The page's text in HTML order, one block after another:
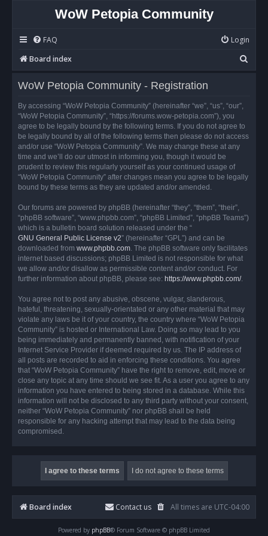
WoW Petopia Community
FAQ
Login
Board index
e
WoW Petopia Community - Registration
By accessing “WoW Petopia Community” (hereinafter “we”, “us”, “our”,
“WoW Petopia Community”, “https://forums.wow-petopia.com”), you
agree to be legally bound by the following terms. If you do not agree to
be legally bound by all of the following terms then please do not access
and/or use “WoW Petopia Community”. We may change these at any
time and we’ll do our utmost in informing you, though it would be
prudent to review this regularly yourself as your continued usage of
“WoW Petopia Community” after changes mean you agree to be legally
bound by these terms as they are updated and/or amended.
Our forums are powered by phpBB (hereinafter “they”, “them”, “their”,
“phpBB software”, “www.phpbb.com”, “phpBB Limited”, “phpBB Teams”)
which is a bulletin board solution released under the “
GNU General Public License v2” (hereinafter “GPL”) and can be
downloaded from www.phpbb.com. The phpBB software only facilitates
internet based discussions; phpBB Limited is not responsible for what
we allow and/or disallow as permissible content and/or conduct. For
further information about phpBB, please see: https://www.phpbb.com/.
You agree not to post any abusive, obscene, vulgar, slanderous,
hateful, threatening, sexually-orientated or any other material that may
violate any laws be it of your country, the country where “WoW Petopia
Community” is hosted or International Law. Doing so may lead to you
being immediately and permanently banned, with notification of your
Internet Service Provider if deemed required by us. The IP address of
all posts are recorded to aid in enforcing these conditions. You agree
that “WoW Petopia Community” have the right to remove, edit, move or
close any topic at any time should we see fit. As a user you agree to any
information you have entered to being stored in a database. While this
information will not be disclosed to any third party without your consent,
neither “WoW Petopia Community” nor phpBB shall be held
responsible for any hacking attempt that may lead to the data being
compromised.
Board index All times are UTC-04:00
Contact us
Powered by phpBB® Forum Software © phpBB Limited